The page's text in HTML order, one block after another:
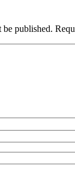
published.